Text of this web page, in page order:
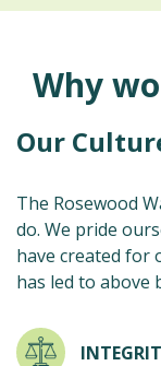
Why
Our
The Rosewood
do. We pride
have created for
has led to above